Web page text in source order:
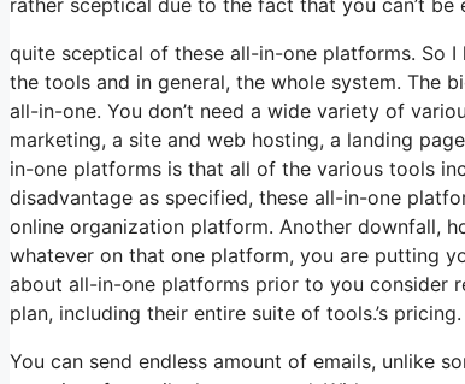
quite sceptical of these all-in-one platforms. So
the tools and in general, the whole system. The
all-in-one. You don’t need a wide variety of
marketing, a site and web hosting, a landing
in-one platforms is that all of the various tools
disadvantage as specified, these all-in-one
online organization platform. Another downfall,
whatever on that one platform, you are putting
about all-in-one platforms prior to you consider
plan, including their entire suite of tools.’s pricing.
You can send endless amount of emails, unlike